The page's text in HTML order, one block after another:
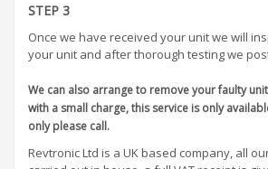
STEP 3
Once we have received your unit we will
your unit and after thorough testing we
We can also arrange to remove your faulty
with a small charge, this service is only
only please call.
Revtronic Ltd is a UK based company, all